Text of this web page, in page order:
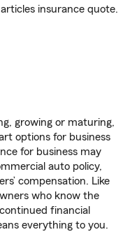
insurance quote.
growing or maturing,
options for business
for business may
auto policy,
compensation. Like
who know the
financial
everything to you.